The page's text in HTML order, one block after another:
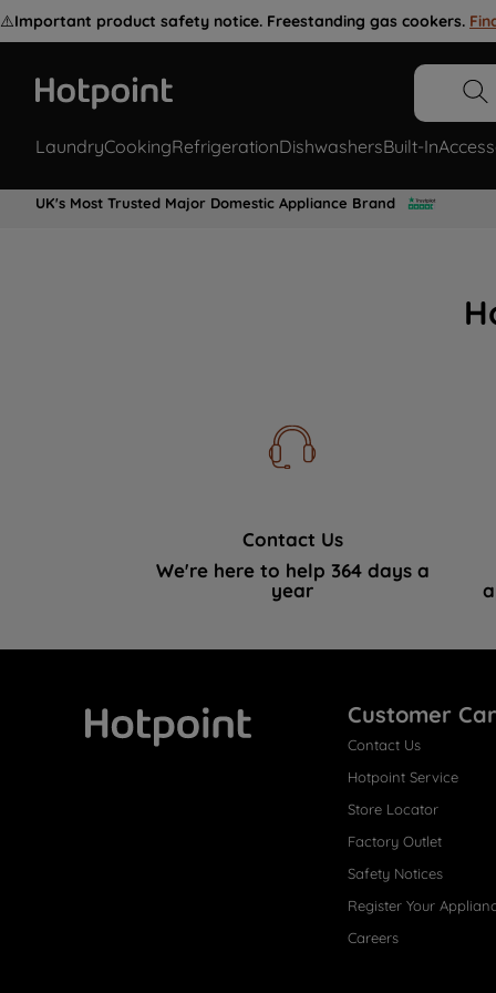
⚠️Important product safety notice. Freestanding gas cookers.
LaundryCookingRefrigerationDishwashersBuilt-In
UK's Most Trusted Major Domestic Appliance Brand
Contact Us
We're here to help 364 days a
year
Customer
Contact Us
Hotpoint Service
Store Locator
Factory Outlet
Safety Notices
Register Your
Careers